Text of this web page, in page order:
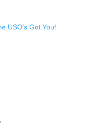
USO’s Got You!